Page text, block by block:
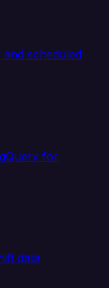
and scheduled
for
data